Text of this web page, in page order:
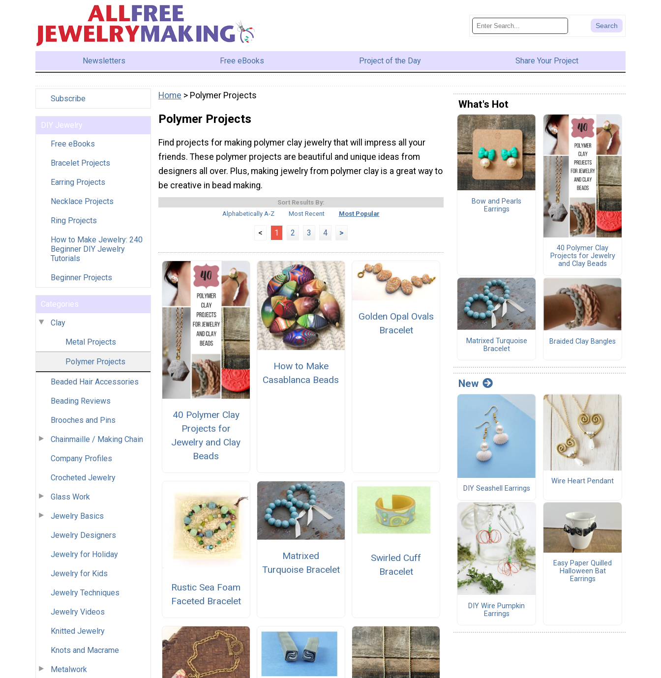
Newsletters Free eBooks Project of the Day Share Your Project
Subscribe
DIY Jewelry
Free eBooks
Bracelet Projects
Earring Projects
Necklace Projects
Ring Projects
How to Make Jewelry: 240
Beginner DIY Jewelry
Tutorials
Beginner Projects
Categories
Clay
Metal Projects
Polymer Projects
Beaded Hair Accessories
Beading Reviews
Brooches and Pins
Chainmaille / Making Chain
Company Profiles
Crocheted Jewelry
Glass Work
Jewelry Basics
Jewelry Designers
Jewelry for Holiday
Jewelry for Kids
Jewelry Techniques
Jewelry Videos
Knitted Jewelry
Knots and Macrame
Metalwork
Home > Polymer Projects
Polymer Projects
Find projects for making polymer clay jewelry that will impress all your
friends. These polymer projects are beautiful and unique ideas from
designers all over. Plus, making jewelry from polymer clay is a great way to
be creative in bead making.
Sort Results By:
Alphabetically A-Z
Most Recent Most Popular
< 1 2 3 4 >
40 Polymer Clay
Projects for
Jewelry and Clay
Beads
How to Make
Casablanca Beads
Golden Opal Ovals
Bracelet
Rustic Sea Foam
Faceted Bracelet
Matrixed
Turquoise Bracelet
Swirled Cuff
Bracelet
What's Hot
Bow and Pearls
Earrings
40 Polymer Clay
Projects for Jewelry
and Clay Beads
Matrixed Turquoise
Bracelet
Braided Clay Bangles
New
DIY Seashell Earrings
Wire Heart Pendant
DIY Wire Pumpkin
Earrings
Easy Paper Quilled
Halloween Bat
Earrings